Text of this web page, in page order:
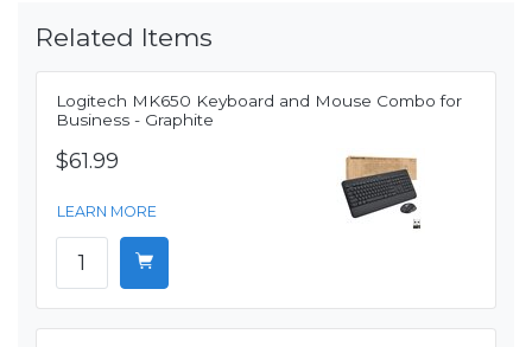
Related Items
Logitech MK650 Keyboard and Mouse Combo for
Business - Graphite
$61.99
LEARN MORE